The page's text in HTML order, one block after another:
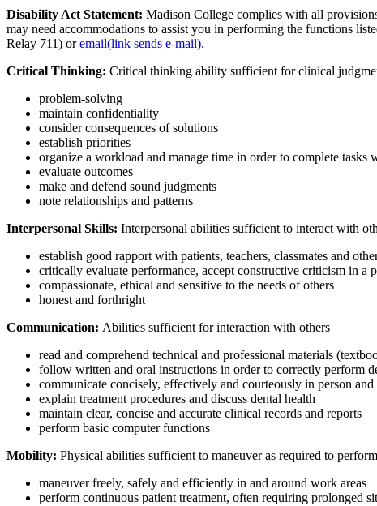
Disability Act Statement: Madison College complies with all
may need accommodations to assist you in performing the functions
Relay 711) oremail(link sends e-mail).
Critical Thinking: Critical thinking ability sufficient for clinical
problem-solving
maintain confidentiality
consider consequences of solutions
establish priorities
organize a workload and manage time in order to complete tasks
evaluate outcomes
make and defend sound judgments
note relationships and patterns
Interpersonal Skills: Interpersonal abilities sufficient to interact with
establish good rapport with patients, teachers, classmates and
critically evaluate performance, accept constructive criticism in a
compassionate, ethical and sensitive to the needs of others
honest and forthright
Communication: Abilities sufficient for interaction with others
read and comprehend technical and professional materials
follow written and oral instructions in order to correctly perform
communicate concisely, effectively and courteously in person
explain treatment procedures and discuss dental health
maintain clear, concise and accurate clinical records and reports
perform basic computer functions
Mobility: Physical abilities sufficient to maneuver as required to
maneuver freely, safely and efficiently in and around work areas
perform continuous patient treatment, often requiring prolonged